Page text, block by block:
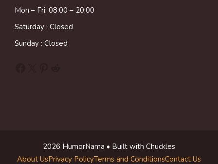
Mon – Fri: 08:00 – 20:00
Saturday : Closed
Sunday : Closed
2026 HumorNama • Built with Chuckles
About UsPrivacy PolicyTerms and ConditionsContact Us